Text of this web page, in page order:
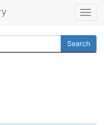
Search